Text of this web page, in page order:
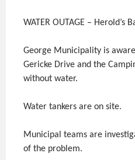
WATER OUTAGE – Herold’s
George Municipality is
Gericke Drive and the
without water.
Water tankers are on site.
Municipal teams are
of the problem.